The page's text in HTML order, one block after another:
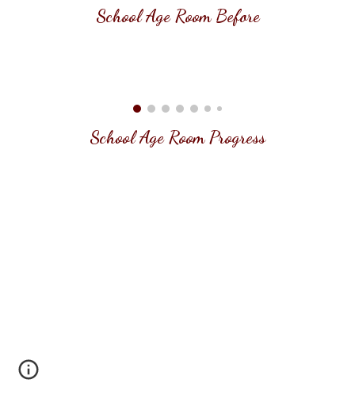
School Age RoomBefore
School AgeRoom Progress